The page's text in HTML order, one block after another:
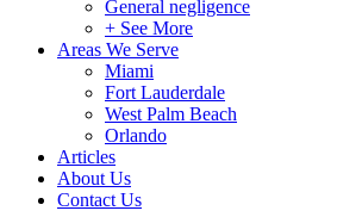
General negligence
+ See More
Areas We Serve
Miami
Fort Lauderdale
West Palm Beach
Orlando
Articles
About Us
Contact Us